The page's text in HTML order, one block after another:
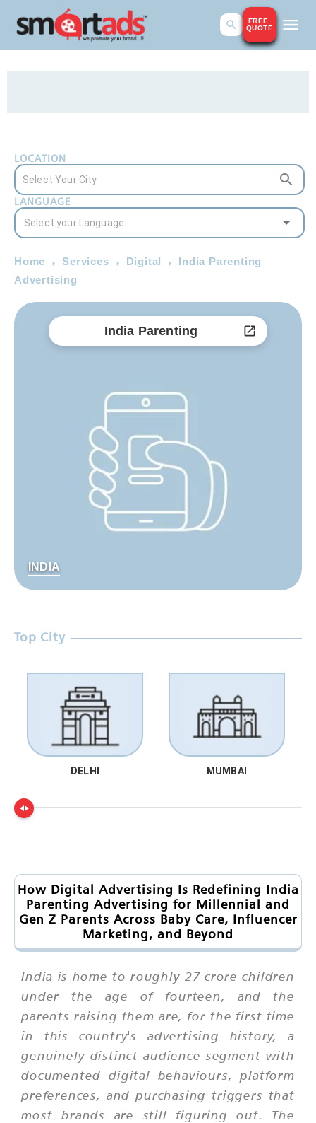
FREE
QUOTE
LOCATION
LANGUAGE
Home Services Digital
India Parenting
Advertising
India Parenting
INDIA
Top City
DELHI MUMBAI
How Digital Advertising Is Redefining India
Parenting Advertising for Millennial and
Gen Z Parents Across Baby Care, Influencer
Marketing, and Beyond
India is home to roughly 27 crore children
under the age of fourteen, and the
parents raising them are, for the first time
in this country's advertising history, a
genuinely distinct audience segment with
documented digital behaviours, platform
preferences, and purchasing triggers that
most brands are still figuring out. The